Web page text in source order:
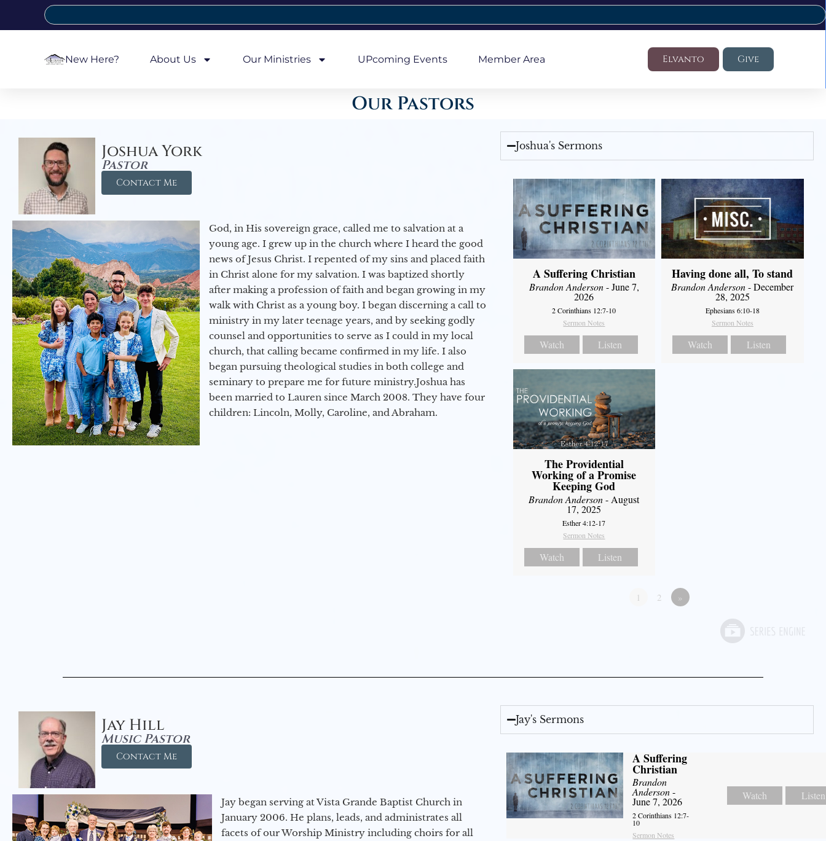
New Here? About Us Our Ministries UPcoming Events Member Area Elvanto Give
Our Pastors
Joshua York
Pastor
Contact Me
God, in His sovereign grace, called me to salvation at a
young age. I grew up in the church where I heard the good
news of Jesus Christ. I repented of my sins and placed faith
in Christ alone for my salvation. I was baptized shortly
after making a profession of faith and began growing in my
walk with Christ as a young boy. I began discerning a call to
ministry in my later teenage years, and by seeking godly
counsel and opportunities to serve as I could in my local
church, that calling became confirmed in my life. I also
began pursuing theological studies in both college and
seminary to prepare me for future ministry.​ Joshua has
been married to Lauren since March 2008. They have four
children: Lincoln, Molly, Caroline, and Abraham.
Joshua's Sermons
A Suffering Christian
Brandon Anderson- June 7,
2026
2 Corinthians 12:7-10
Sermon Notes
Watch Listen
Having done all, To stand
Brandon Anderson- December
28, 2025
Ephesians 6:10-18
Sermon Notes
Watch Listen
The Providential
Working of a Promise
Keeping God
Brandon Anderson- August
17, 2025
Esther 4:12-17
Sermon Notes
Watch Listen
1 2 »
Jay Hill
Music Pastor
Contact Me
Jay began serving at Vista Grande Baptist Church in
January 2006. He plans, leads, and administrates all
facets of our Worship Ministry including choirs for all
Jay's Sermons
A Suffering
Christian
Brandon
Anderson-
June 7, 2026
2 Corinthians 12:7-
10
Sermon Notes
Watch Listen